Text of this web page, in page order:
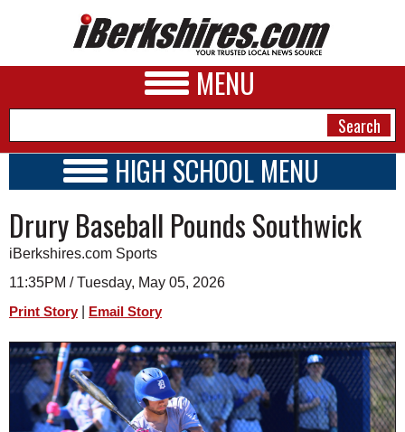
MENU
A&E
BUSINESS
SPORTS
PHOTOS
HEALTH
SCHOOLS
HIGH SCHOOL MENU
SCHOOLS
SCHEDULE
2024 - 2025
Drury Baseball Pounds Southwick
iBerkshires.com Sports
11:35PM / Tuesday, May 05, 2026
Print Story Email Story